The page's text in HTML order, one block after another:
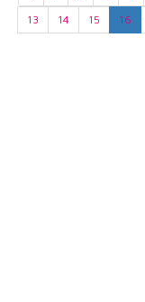
13
14 15 16